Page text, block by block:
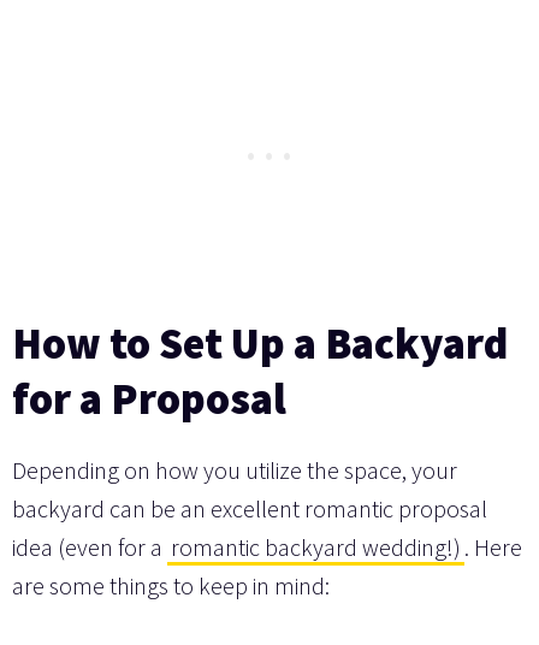
How to Set Up a Backyard
for a Proposal
Depending on how you utilize the space, your
backyard can be an excellent romantic proposal
idea (even for a romantic backyard wedding!) . Here
are some things to keep in mind: